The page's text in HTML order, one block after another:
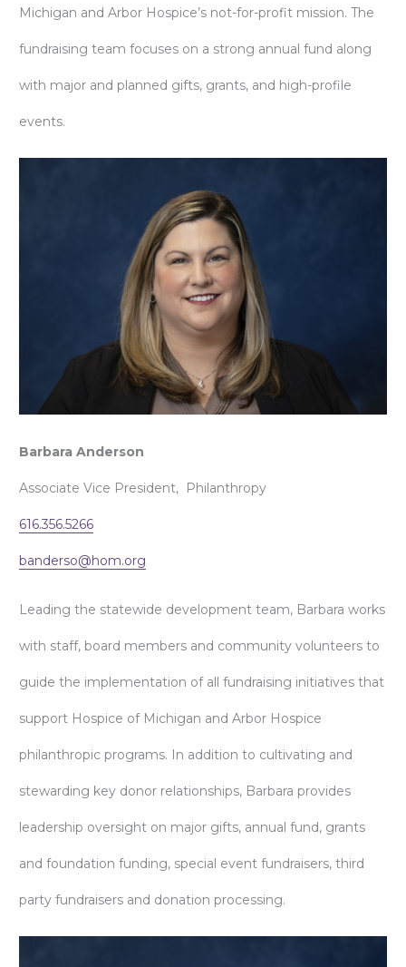
Michigan and Arbor Hospice’s not-for-profit mission. The
fundraising team focuses on a strong annual fund along
with major and planned gifts, grants, and high-profile
events.
Barbara Anderson
Associate Vice President, Philanthropy
616.356.5266
banderso@hom.org
Leading the statewide development team, Barbara works
with staff, board members and community volunteers to
guide the implementation of all fundraising initiatives that
support Hospice of Michigan and Arbor Hospice
philanthropic programs. In addition to cultivating and
stewarding key donor relationships, Barbara provides
leadership oversight on major gifts, annual fund, grants
and foundation funding, special event fundraisers, third
party fundraisers and donation processing.